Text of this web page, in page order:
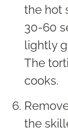
the hot
30-60
lightly
The
cooks.
the